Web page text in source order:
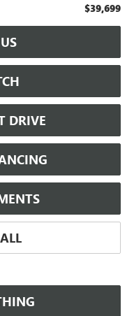
$39,699
DRIVE